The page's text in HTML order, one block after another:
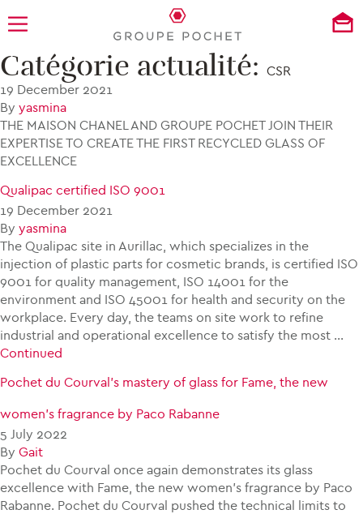
Catégorie actualité: CSR
CHANEL N ° 5 IN RECYCLED GLASS
19 December 2021
By yasmina
THE MAISON CHANEL AND GROUPE POCHET JOIN THEIR
EXPERTISE TO CREATE THE FIRST RECYCLED GLASS OF
EXCELLENCE
Qualipac certified ISO 9001
19 December 2021
By yasmina
The Qualipac site in Aurillac, which specializes in the
injection of plastic parts for cosmetic brands, is certified ISO
9001 for quality management, ISO 14001 for the
environment and ISO 45001 for health and security on the
workplace. Every day, the teams on site work to refine
industrial and operational excellence to satisfy the most …
Continued
Pochet du Courval’s mastery of glass for Fame, the new
women’s fragrance by Paco Rabanne
5 July 2022
By Gait
Pochet du Courval once again demonstrates its glass
excellence with Fame, the new women’s fragrance by Paco
Rabanne. Pochet du Courval pushed the technical limits to